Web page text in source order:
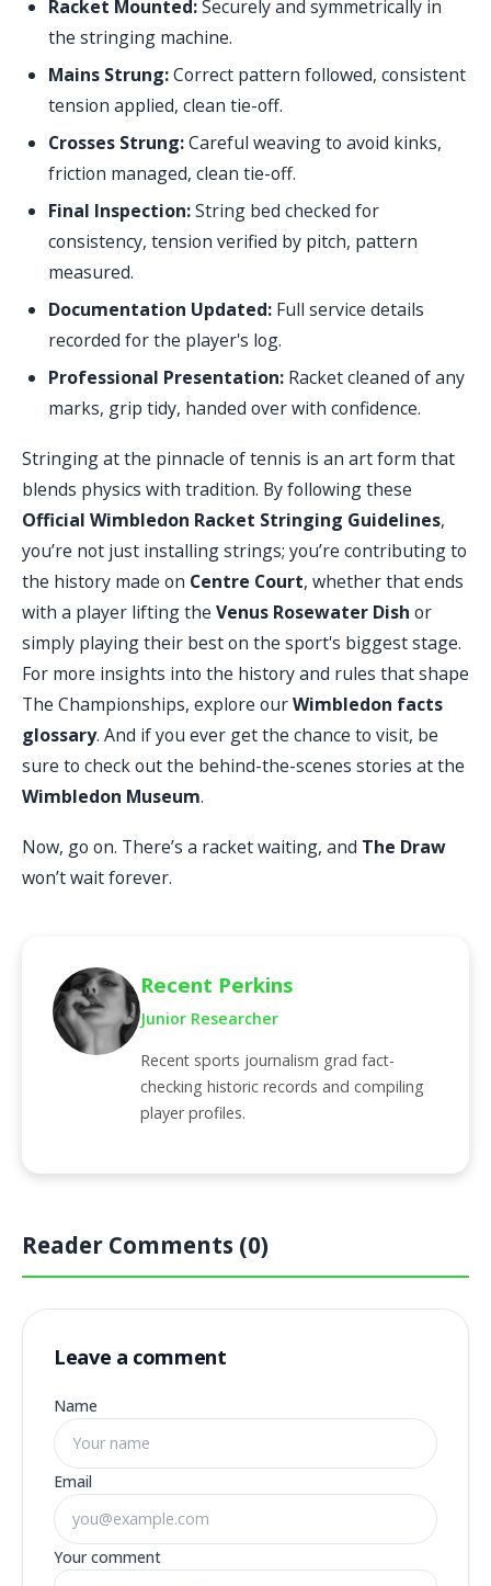
Racket Mounted:Securely and symmetrically in
the stringing machine.
Mains Strung:Correct pattern followed, consistent
tension applied, clean tie-off.
Crosses Strung:Careful weaving to avoid kinks,
friction managed, clean tie-off.
Final Inspection:String bed checked for
consistency, tension verified by pitch, pattern
measured.
Documentation Updated: Full service details
recorded for the player's log.
Professional Presentation: Racket cleaned of any
marks, grip tidy, handed over with confidence.
Stringing at the pinnacle of tennis is an art form that
blends physics with tradition. By following these
Official Wimbledon Racket Stringing Guidelines,
you’re not just installing strings; you’re contributing to
the history made on Centre Court, whether that ends
with a player lifting the Venus Rosewater Dish or
simply playing their best on the sport's biggest stage.
For more insights into the history and rules that shape
The Championships, explore ourWimbledon facts
glossary. And if you ever get the chance to visit, be
sure to check out the behind-the-scenes stories at the
Wimbledon Museum.
Now, go on. There’s a racket waiting, and The Draw
won’t wait forever.
Recent Perkins
Junior Researcher
Recent sports journalism grad fact-
checking historic records and compiling
player profiles.
Reader Comments (0)
Leave a comment
Name
Email
Your comment